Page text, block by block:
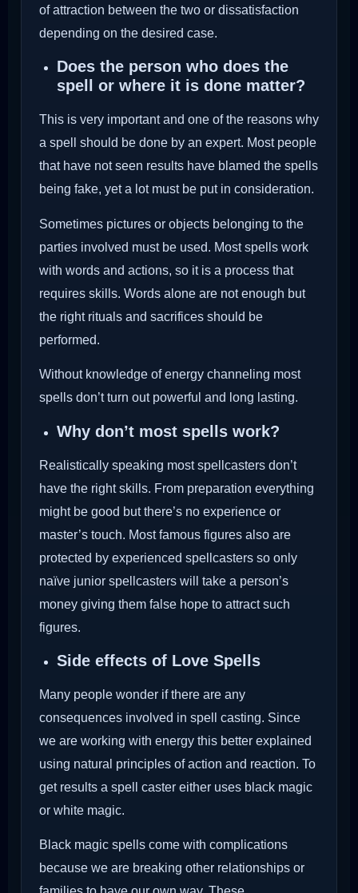
of attraction between the two or dissatisfaction
depending on the desired case.
Does the person who does the
spell or where it is done matter?
This is very important and one of the reasons why
a spell should be done by an expert. Most people
that have not seen results have blamed the spells
being fake, yet a lot must be put in consideration.
Sometimes pictures or objects belonging to the
parties involved must be used. Most spells work
with words and actions, so it is a process that
requires skills. Words alone are not enough but
the right rituals and sacrifices should be
performed.
Without knowledge of energy channeling most
spells don’t turn out powerful and long lasting.
Why don’t most spells work?
Realistically speaking most spellcasters don’t
have the right skills. From preparation everything
might be good but there’s no experience or
master’s touch. Most famous figures also are
protected by experienced spellcasters so only
naïve junior spellcasters will take a person’s
money giving them false hope to attract such
figures.
Side effects of Love Spells
Many people wonder if there are any
consequences involved in spell casting. Since
we are working with energy this better explained
using natural principles of action and reaction. To
get results a spell caster either uses black magic
or white magic.
Black magic spells come with complications
because we are breaking other relationships or